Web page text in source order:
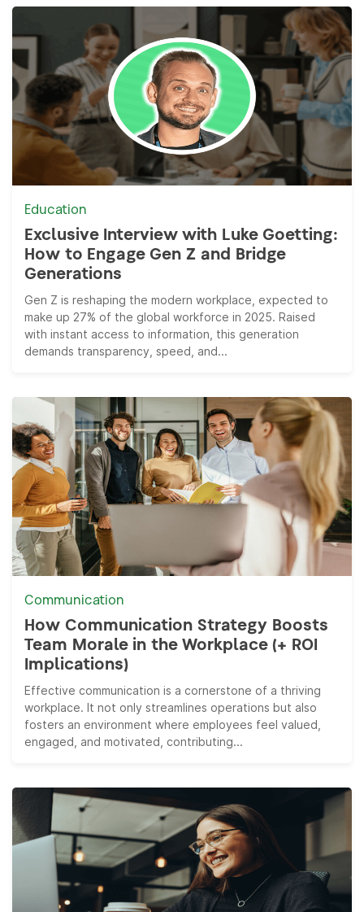
Education
Exclusive Interview with Luke Goetting:
How to Engage Gen Z and Bridge
Generations
Gen Z is reshaping the modern workplace, expected to
make up 27% of the global workforce in 2025. Raised
with instant access to information, this generation
demands transparency, speed, and...
Communication
How Communication Strategy Boosts
Team Morale in the Workplace (+ ROI
Implications)
Effective communication is a cornerstone of a thriving
workplace. It not only streamlines operations but also
fosters an environment where employees feel valued,
engaged, and motivated, contributing...